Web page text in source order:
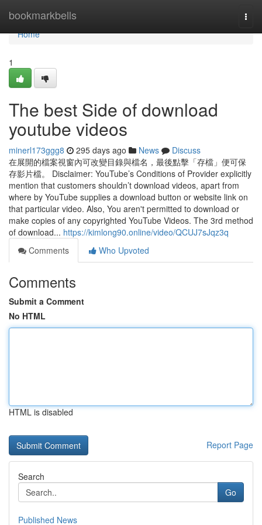
bookmarkbells
Home
Home
1
The best Side of download
youtube videos
minerl173ggg8 295 days ago News
Discuss
在展開的檔案視窗內可改變目錄與檔名，最後點擊「存檔」便可保
存影片檔。 Disclaimer: YouTube’s Conditions of Provider explicitly
mention that customers shouldn’t download videos, apart from
where by YouTube supplies a download button or website link on
that particular video. Also, You aren't permitted to download or
make copies of any copyrighted YouTube Videos. The 3rd method
of download... https://kimlong90.online/video/QCUJ7sJqz3q
Comments
Who Upvoted
Comments
Submit a Comment
No HTML
HTML is disabled
Report Page
Search
Go
Published News